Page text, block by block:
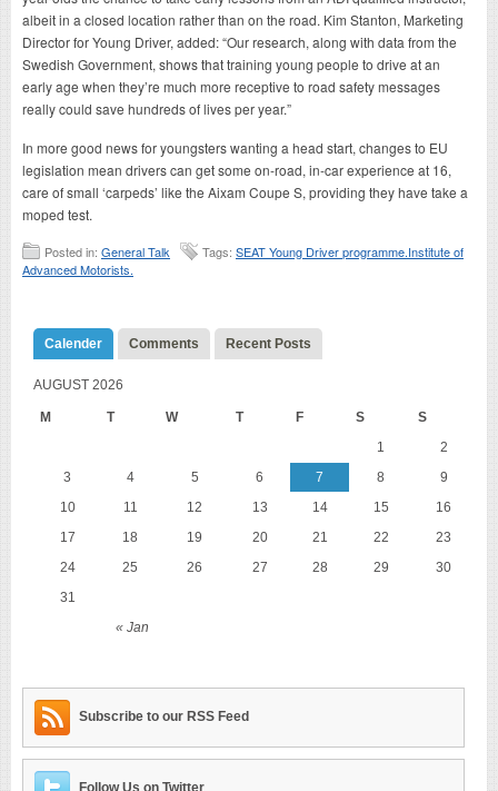
albeit in a closed location rather than on the road. Kim Stanton, Marketing
Director for Young Driver, added: “Our research, along with data from the
Swedish Government, shows that training young people to drive at an
early age when they’re much more receptive to road safety messages
really could save hundreds of lives per year.”
In more good news for youngsters wanting a head start, changes to EU
legislation mean drivers can get some on-road, in-car experience at 16,
care of small ‘carpeds’ like the Aixam Coupe S, providing they have take a
moped test.
Posted in: General Talk Tags: SEAT Young Driver programme.Institute of
Advanced Motorists.
Calender Comments Recent Posts
AUGUST 2026
M T W T F S S
« Jan
1
2
3
4 5 6 7 8
9
10
11 12 13 14 15
16
17
18 19 20 21 22
23
24
25 26 27 28 29
30
31
Subscribe to our RSS Feed